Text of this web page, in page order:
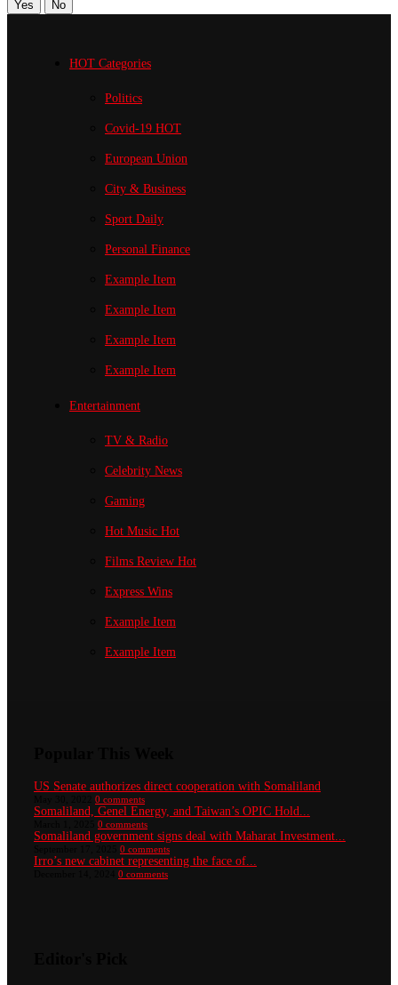
Yes No
HOT Categories
Politics
Covid-19 HOT
European Union
City & Business
Sport Daily
Personal Finance
Example Item
Example Item
Example Item
Example Item
Entertainment
TV & Radio
Celebrity News
Gaming
Hot Music Hot
Films Review Hot
Express Wins
Example Item
Example Item
US Senate authorizes direct cooperation with Somaliland
0 comments
Somaliland, Genel Energy, and Taiwan’s OPIC Hold...
0 comments
Somaliland government signs deal with Maharat Investment...
0 comments
Irro’s new cabinet representing the face of...
0 comments